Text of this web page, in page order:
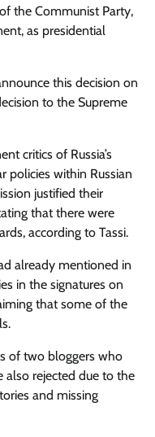
the Communist Party,
as presidential
this decision on
to the Supreme
critics of Russia’s
policies within Russian
justified their
that there were
according to Tassi.
already mentioned in
in the signatures on
that some of the
of two bloggers who
rejected due to the
and missing